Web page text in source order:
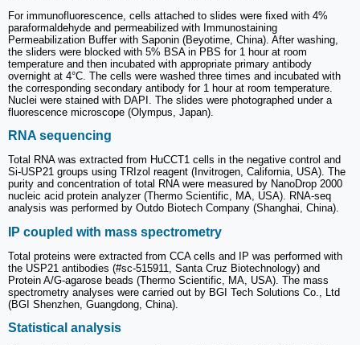
For immunofluorescence, cells attached to slides were fixed with 4%
paraformaldehyde and permeabilized with Immunostaining
Permeabilization Buffer with Saponin (Beyotime, China). After washing,
the sliders were blocked with 5% BSA in PBS for 1 hour at room
temperature and then incubated with appropriate primary antibody
overnight at 4°C. The cells were washed three times and incubated with
the corresponding secondary antibody for 1 hour at room temperature.
Nuclei were stained with DAPI. The slides were photographed under a
fluorescence microscope (Olympus, Japan).
RNA sequencing
Total RNA was extracted from HuCCT1 cells in the negative control and
Si-USP21 groups using TRIzol reagent (Invitrogen, California, USA). The
purity and concentration of total RNA were measured by NanoDrop 2000
nucleic acid protein analyzer (Thermo Scientific, MA, USA). RNA-seq
analysis was performed by Outdo Biotech Company (Shanghai, China).
IP coupled with mass spectrometry
Total proteins were extracted from CCA cells and IP was performed with
the USP21 antibodies (#sc-515911, Santa Cruz Biotechnology) and
Protein A/G-agarose beads (Thermo Scientific, MA, USA). The mass
spectrometry analyses were carried out by BGI Tech Solutions Co., Ltd
(BGI Shenzhen, Guangdong, China).
Statistical analysis